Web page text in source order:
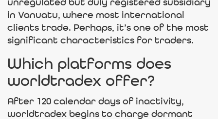
unregulated but duly registered subsidiary
in Vanuatu, where most international
clients trade. Perhaps, it’s one of the most
significant characteristics for traders.
Which platforms does
worldtradex offer?
After 120 calendar days of inactivity,
worldtradex begins to charge dormant